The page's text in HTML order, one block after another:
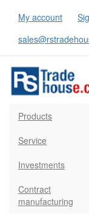
My account
Products
Service
Investments
Contract
manufacturing